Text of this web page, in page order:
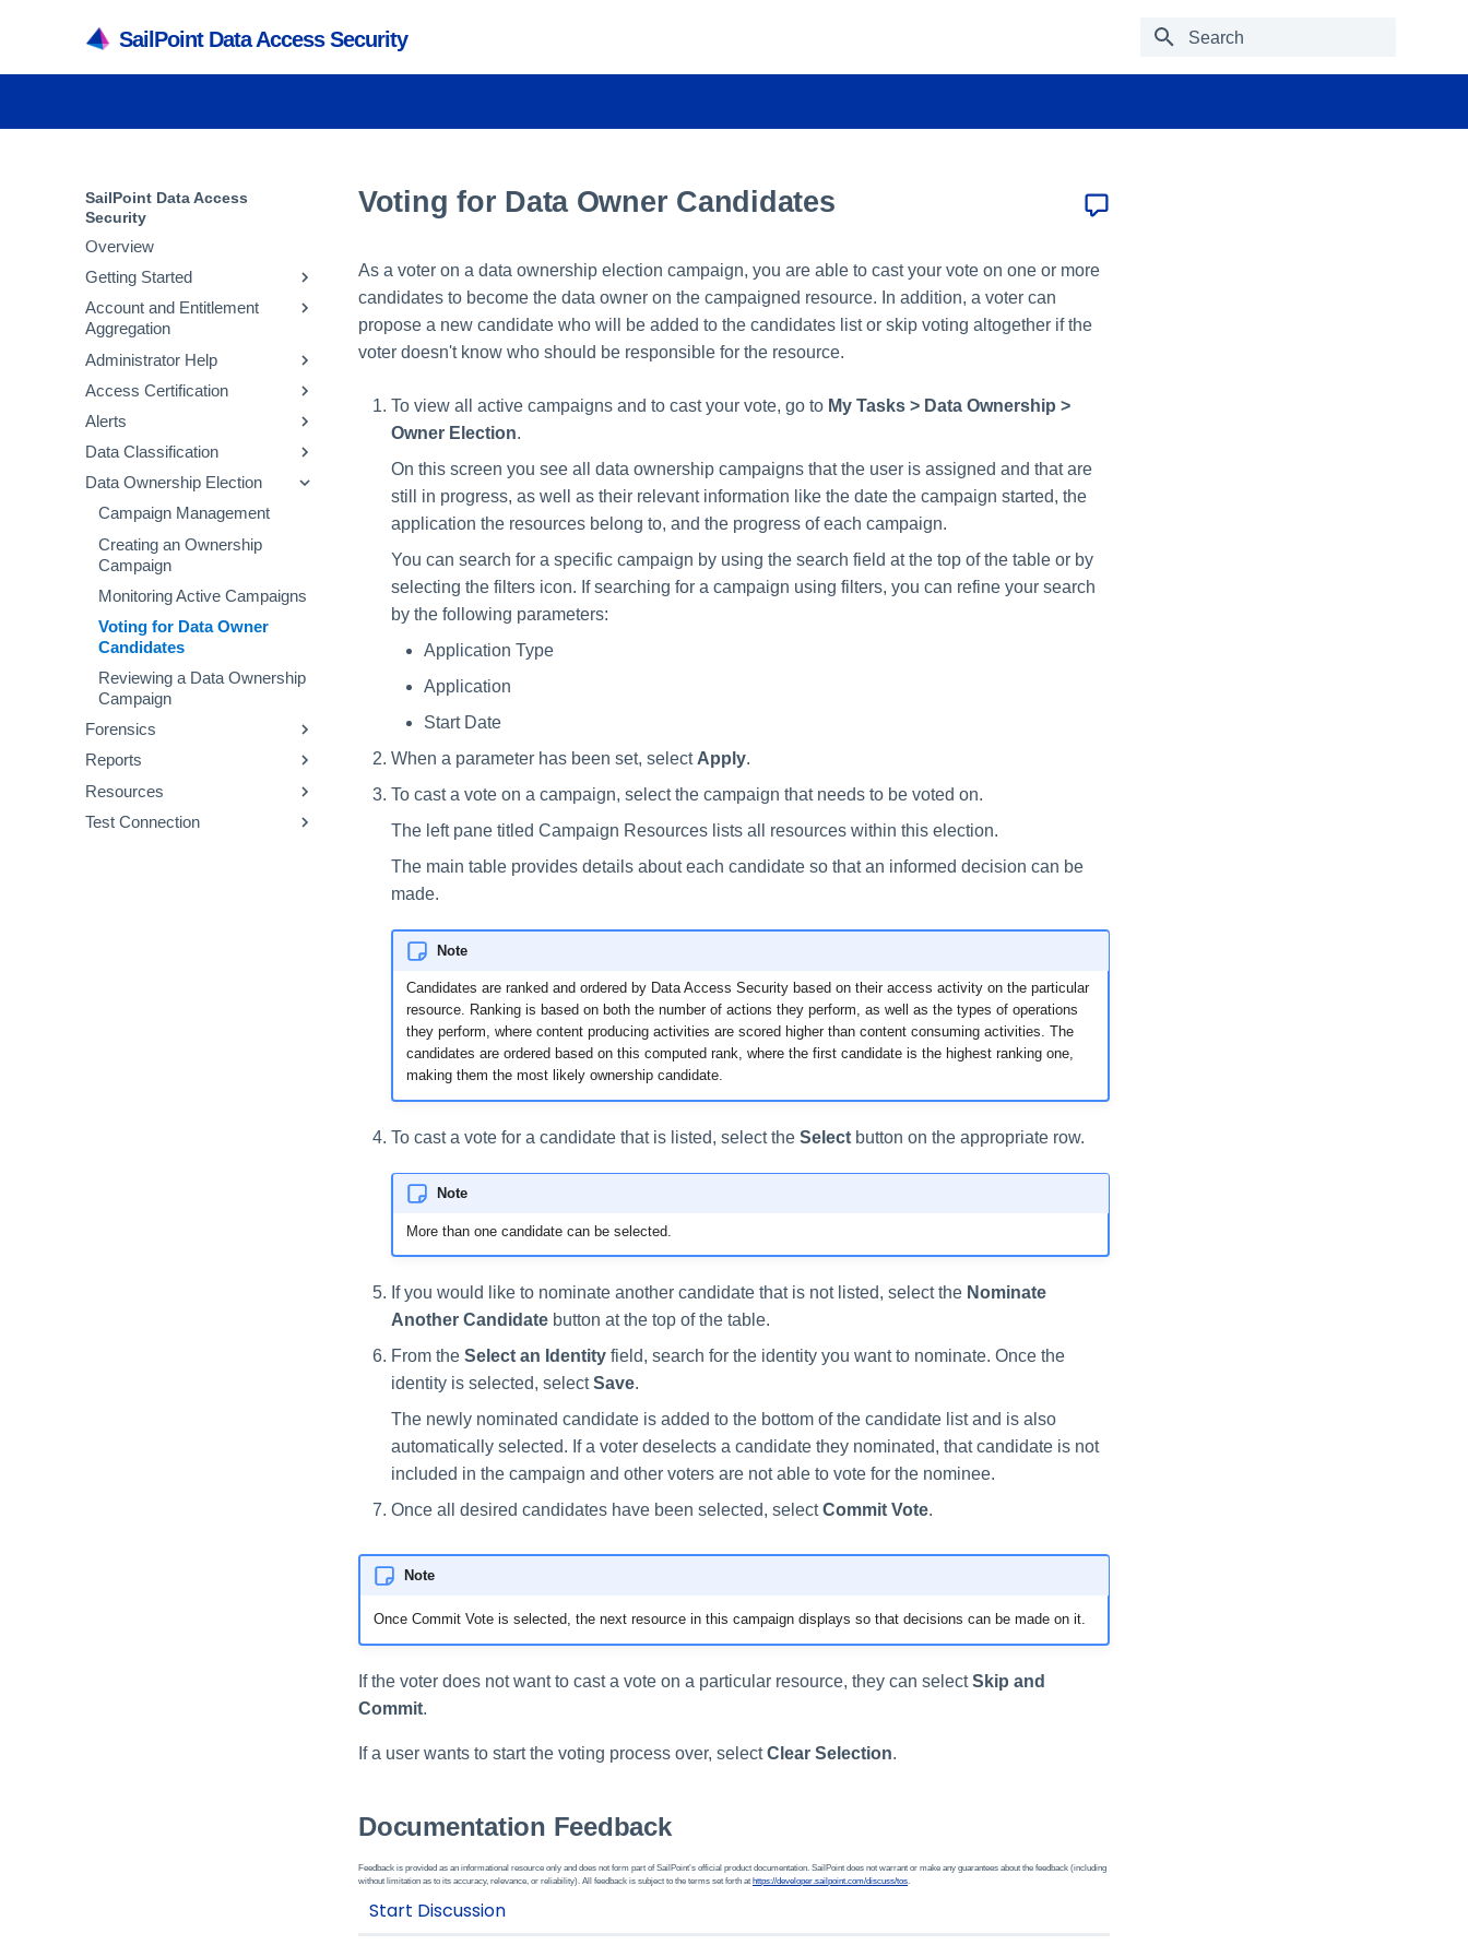
SailPoint Data Access Security
Type to start searching
SailPoint Data Access
Security
Overview
Getting Started
Understanding your
Dashboard
User Access Matrix
User Level Description
Assigning Roles in Data
Access Security
Adding Applications
Creating a Virtual Appliance
Cluster
Account and Entitlement
Aggregation
Create a Virtual Appliance
Create a Source
Create an Identity Collector
Collecting Account and
Entitlements
Aggregation Troubleshooting
Administrator Help
Configuring Data Access
Security
Crawling
Permissions
Data Dictionary
Business Resource Owners
Access Certification
Campaign Management
Campaign Creation
Making Decisions on a
Campaign
Using Campaign Templates
Alerts
Creating a New Alert Rule
Discard Rules
Viewing Alerts
Data Classification
General Information
Re-Scanning Scenarios
Text Search
Supported Applications and
File Types
Optical Character Recognition
Classification Types
Data Classification
Components
Data Classification Policies
Data Classification Rules
Global Rules
Application and Policy Scope
Data Ownership Election
Campaign Management
Creating an Ownership
Campaign
Monitoring Active Campaigns
Voting for Data Owner
Candidates
Reviewing a Data Ownership
Campaign
Forensics
Activity Forensics
Permissions Forensics
Identity Forensics
Reports
Viewing My Reports
Using Report Templates
Resources
Permissions
Test Connection
Voting for Data Owner Candidates
As a voter on a data ownership election campaign, you are able to cast your vote on one or more
candidates to become the data owner on the campaigned resource. In addition, a voter can
propose a new candidate who will be added to the candidates list or skip voting altogether if the
voter doesn't know who should be responsible for the resource.
To view all active campaigns and to cast your vote, go to My Tasks > Data Ownership >
Owner Election.
On this screen you see all data ownership campaigns that the user is assigned and that are
still in progress, as well as their relevant information like the date the campaign started, the
application the resources belong to, and the progress of each campaign.
You can search for a specific campaign by using the search field at the top of the table or by
selecting the filters icon. If searching for a campaign using filters, you can refine your search
by the following parameters:
Application Type
Application
Start Date
When a parameter has been set, select Apply.
To cast a vote on a campaign, select the campaign that needs to be voted on.
The left pane titled Campaign Resources lists all resources within this election.
The main table provides details about each candidate so that an informed decision can be
made.
Note
Candidates are ranked and ordered by Data Access Security based on their access activity on the particular
resource. Ranking is based on both the number of actions they perform, as well as the types of operations
they perform, where content producing activities are scored higher than content consuming activities. The
candidates are ordered based on this computed rank, where the first candidate is the highest ranking one,
making them the most likely ownership candidate.
To cast a vote for a candidate that is listed, select the Select button on the appropriate row.
Note
More than one candidate can be selected.
If you would like to nominate another candidate that is not listed, select the Nominate
Another Candidate button at the top of the table.
From the Select an Identity field, search for the identity you want to nominate. Once the
identity is selected, selectSave.
The newly nominated candidate is added to the bottom of the candidate list and is also
automatically selected. If a voter deselects a candidate they nominated, that candidate is not
included in the campaign and other voters are not able to vote for the nominee.
Once all desired candidates have been selected, selectCommit Vote.
Note
Once Commit Vote is selected, the next resource in this campaign displays so that decisions can be made on it.
If the voter does not want to cast a vote on a particular resource, they can selectSkip and
Commit.
If a user wants to start the voting process over, selectClear Selection.
Documentation Feedback
Feedback is provided as an informational resource only and does not form part of SailPoint’s official product documentation. SailPoint does not warrant or make any guarantees about the feedback (including
without limitation as to its accuracy, relevance, or reliability). All feedback is subject to the terms set forth at https://developer.sailpoint.com/discuss/tos